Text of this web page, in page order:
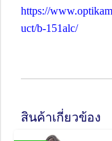
https://
uct/b-151alc/
สินค้าเกี่ยวข้อง